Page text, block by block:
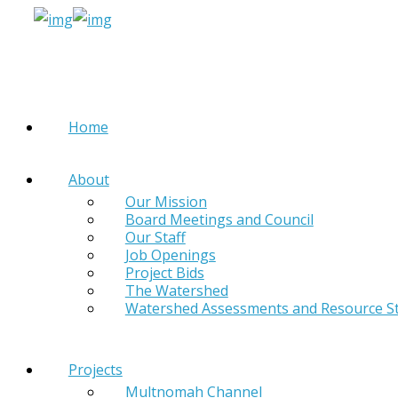
Home
About
Our Mission
Board Meetings and Council
Our Staff
Job Openings
Project Bids
The Watershed
Watershed Assessments and Resource
Projects
Multnomah Channel